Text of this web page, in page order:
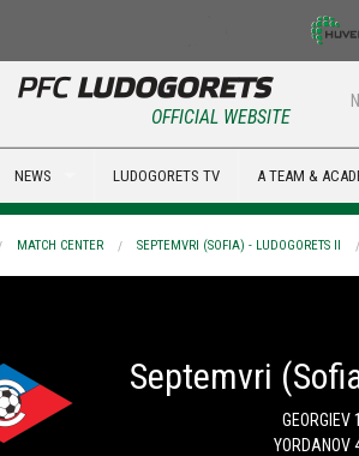
OFFICIAL WEBSITE
NEWS LUDOGORETS TV A TEAM &
MATCH CENTER SEPTEMVRI (SOFIA) - LUDOGORETS II
Septemvri
GEORGIEV
YORDANOV